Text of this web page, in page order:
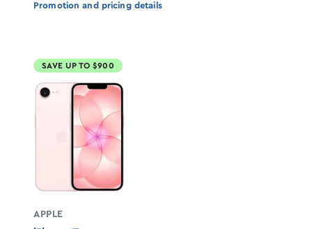
Promotion and pricing details
SAVE UP TO $900
APPLE